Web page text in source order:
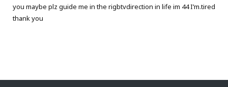
you maybe plz guide me in the rigbtvdirection in life im 44 I’m.tired
thank you